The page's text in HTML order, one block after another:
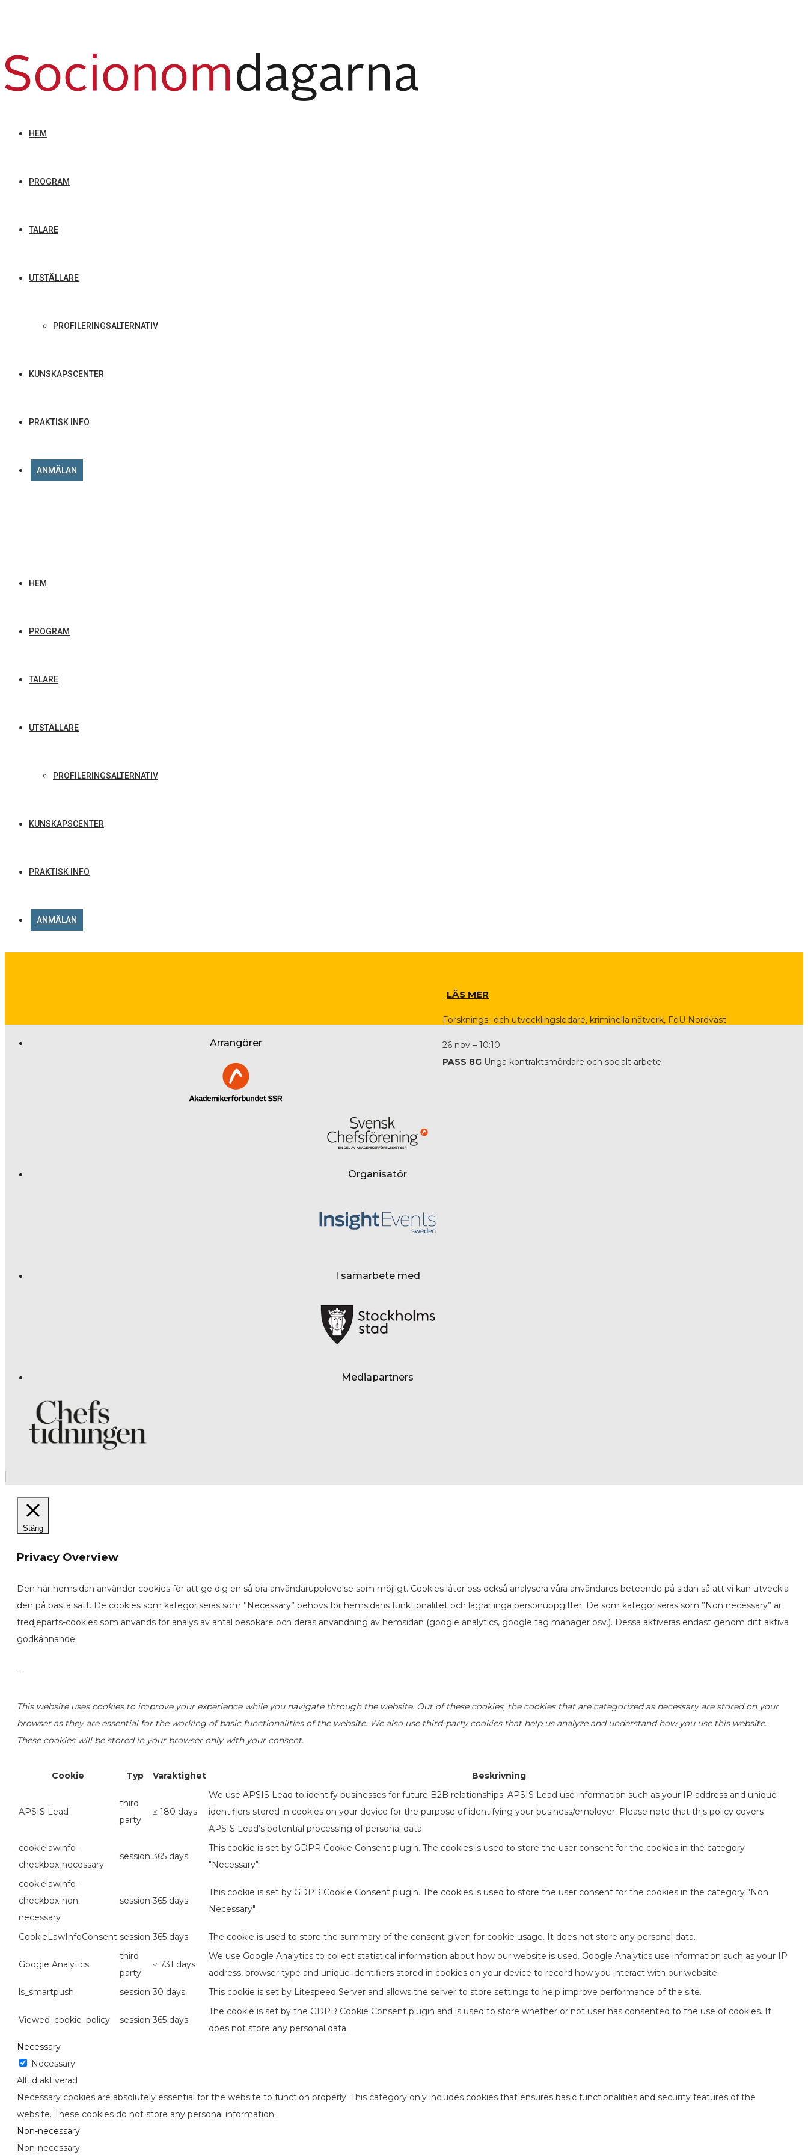
HEM
PROGRAM
TALARE
UTSTÄLLARE
PROFILERINGSALTERNATIV
KUNSKAPSCENTER
PRAKTISK INFO
ANMÄLAN
HEM
PROGRAM
TALARE
UTSTÄLLARE
PROFILERINGSALTERNATIV
KUNSKAPSCENTER
PRAKTISK INFO
ANMÄLAN
LÄS MER
Forsknings- och utvecklingsledare, kriminella nätverk, FoU Nordväst
26 nov – 10:10
PASS 8G Unga kontraktsmördare och socialt arbete
Arrangörer
Organisatör
I samarbete med
Mediapartners
Stäng
Privacy Overview
Den här hemsidan använder cookies för att ge dig en så bra användarupplevelse som möjligt. Cookies låter oss också analysera våra användares beteende på sidan så att vi kan utveckla
den på bästa sätt. De cookies som kategoriseras som ”Necessary” behövs för hemsidans funktionalitet och lagrar inga personuppgifter. De som kategoriseras som ”Non necessary” är
tredjeparts-cookies som används för analys av antal besökare och deras användning av hemsidan (google analytics, google tag manager osv.). Dessa aktiveras endast genom ditt aktiva
godkännande.
--
This website uses cookies to improve your experience while you navigate through the website. Out of these cookies, the cookies that are categorized as necessary are stored on your
browser as they are essential for the working of basic functionalities of the website. We also use third-party cookies that help us analyze and understand how you use this website.
These cookies will be stored in your browser only with your consent.
Cookie Typ Varaktighet Beskrivning
APSIS Lead
third
party
≤ 180 days
We use APSIS Lead to identify businesses for future B2B relationships. APSIS Lead use information such as your IP address and unique
identifiers stored in cookies on your device for the purpose of identifying your business/employer. Please note that this policy covers
APSIS Lead’s potential processing of personal data.
cookielawinfo-
checkbox-necessary
session 365 days
This cookie is set by GDPR Cookie Consent plugin. The cookies is used to store the user consent for the cookies in the category
"Necessary".
cookielawinfo-
checkbox-non-
necessary
session 365 days
This cookie is set by GDPR Cookie Consent plugin. The cookies is used to store the user consent for the cookies in the category "Non
Necessary".
CookieLawInfoConsent session 365 days The cookie is used to store the summary of the consent given for cookie usage. It does not store any personal data.
Google Analytics
third
party
≤ 731 days
We use Google Analytics to collect statistical information about how our website is used. Google Analytics use information such as your IP
address, browser type and unique identifiers stored in cookies on your device to record how you interact with our website.
ls_smartpush
session 30 days This cookie is set by Litespeed Server and allows the server to store settings to help improve performance of the site.
Viewed_cookie_policy session 365 days
The cookie is set by the GDPR Cookie Consent plugin and is used to store whether or not user has consented to the use of cookies. It
does not store any personal data.
Necessary
Necessary
Alltid aktiverad
Necessary cookies are absolutely essential for the website to function properly. This category only includes cookies that ensures basic functionalities and security features of the
website. These cookies do not store any personal information.
Non-necessary
Non-necessary